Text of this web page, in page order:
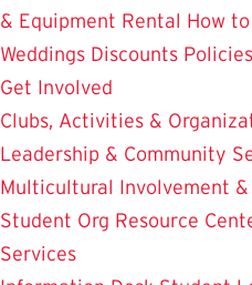
& Equipment Rental How
Weddings Discounts Policies
Get Involved
Clubs, Activities &
Leadership & Community
Multicultural Involvement
Student Org Resource
Services